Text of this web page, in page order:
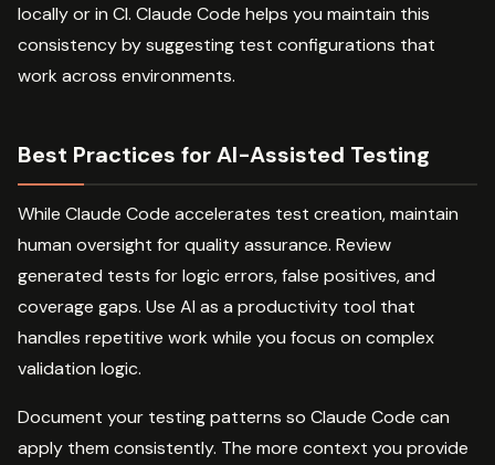
locally or in CI. Claude Code helps you maintain this
consistency by suggesting test configurations that
work across environments.
Best Practices for AI-Assisted Testing
While Claude Code accelerates test creation, maintain
human oversight for quality assurance. Review
generated tests for logic errors, false positives, and
coverage gaps. Use AI as a productivity tool that
handles repetitive work while you focus on complex
validation logic.
Document your testing patterns so Claude Code can
apply them consistently. The more context you provide